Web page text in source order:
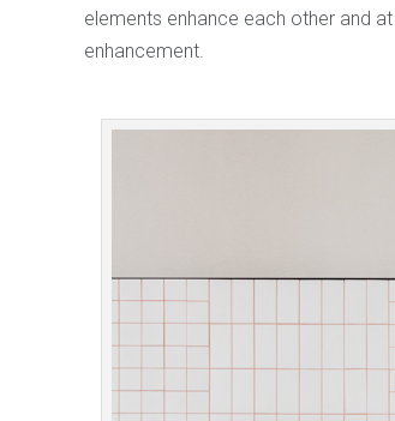
elements enhance each other and
enhancement.